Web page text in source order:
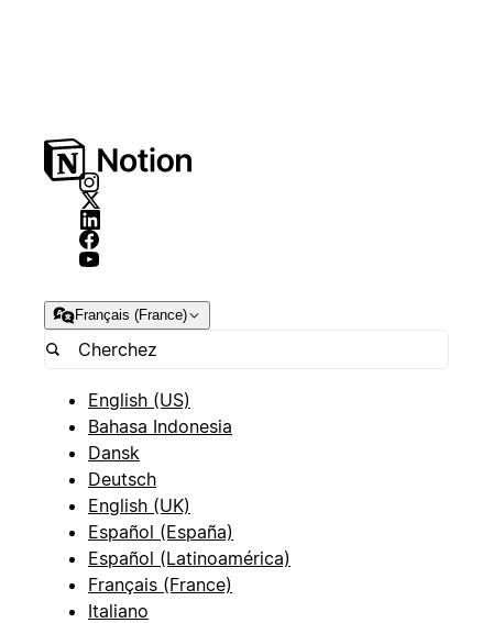
Français (France)
English (US)
Bahasa Indonesia
Dansk
Deutsch
English (UK)
Español (España)
Español (Latinoamérica)
Français (France)
Italiano